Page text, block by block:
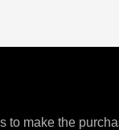
to make the